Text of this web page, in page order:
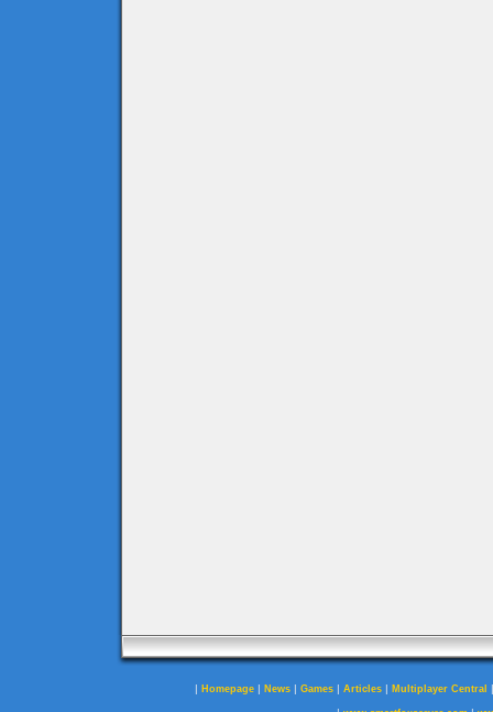
| Homepage | News | Games | Articles | Multiplayer Central